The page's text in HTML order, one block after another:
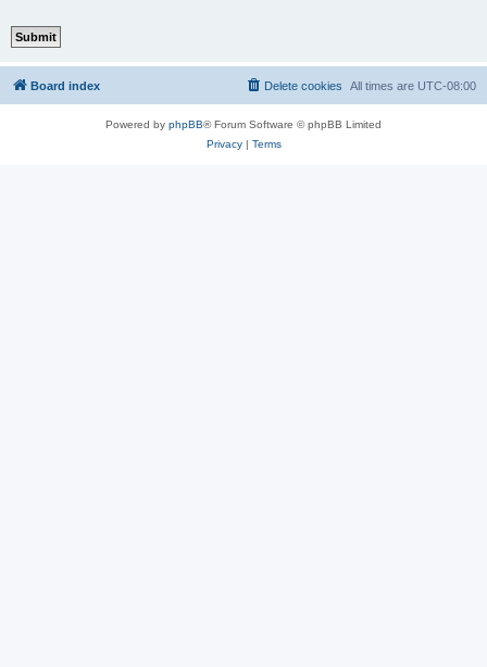
Board index All times are UTC-08:00
Delete cookies
Powered by phpBB® Forum Software © phpBB Limited
Privacy| Terms